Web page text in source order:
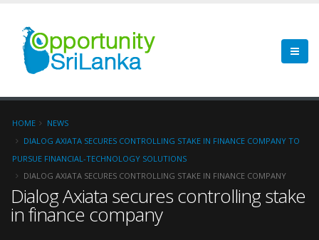
HOME
NEWS
DIALOG AXIATA SECURES CONTROLLING STAKE IN FINANCE COMPANY TO
PURSUE FINANCIAL-TECHNOLOGY SOLUTIONS
DIALOG AXIATA SECURES CONTROLLING STAKE IN FINANCE COMPANY
Dialog Axiata secures controlling stake
in finance company